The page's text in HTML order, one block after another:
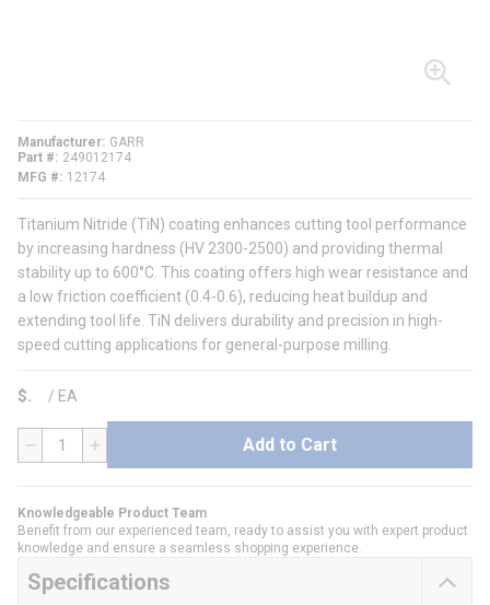
Manufacturer GARR
Part #
249012174
MFG #
12174
Titanium Nitride (TiN) coating enhances cutting tool performance
by increasing hardness (HV 2300-2500) and providing thermal
stability up to 600°C. This coating offers high wear resistance and
a low friction coefficient (0.4-0.6), reducing heat buildup and
extending tool life. TiN delivers durability and precision in high-
speed cutting applications for general-purpose milling.
$ / EA
QTY Add to Cart
Knowledgeable Product Team
Benefit from our experienced team, ready to assist you with expert product
knowledge and ensure a seamless shopping experience.
Specifications